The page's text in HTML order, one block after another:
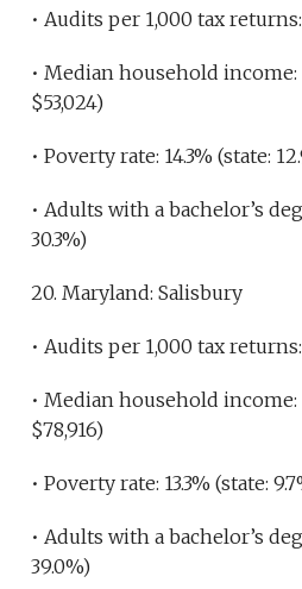
• Audits per 1,000 tax returns:
• Median household income:
$53,024)
• Poverty rate: 14.3% (state:
• Adults with a bachelor’s
30.3%)
20. Maryland: Salisbury
• Audits per 1,000 tax returns:
• Median household income:
$78,916)
• Poverty rate: 13.3% (state:
• Adults with a bachelor’s
39.0%)